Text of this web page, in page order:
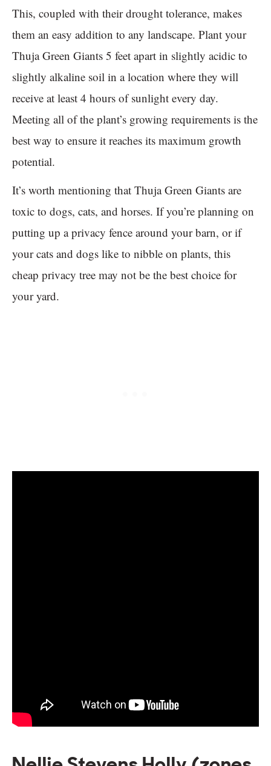
This, coupled with their drought tolerance, makes
them an easy addition to any landscape. Plant your
Thuja Green Giants 5 feet apart in slightly acidic to
slightly alkaline soil in a location where they will
receive at least 4 hours of sunlight every day.
Meeting all of the plant’s growing requirements is the
best way to ensure it reaches its maximum growth
potential.
It’s worth mentioning that Thuja Green Giants are
toxic to dogs, cats, and horses. If you’re planning on
putting up a privacy fence around your barn, or if
your cats and dogs like to nibble on plants, this
cheap privacy tree may not be the best choice for
your yard.